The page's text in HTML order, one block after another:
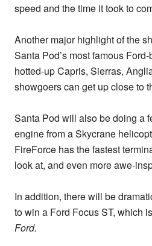
speed and the time it took to
Another major highlight of the
Santa Pod’s most famous
hotted-up Capris, Sierras,
showgoers can get up close to
Santa Pod will also be doing a
engine from a Skycrane
FireForce has the fastest
look at, and even more awe-
In addition, there will be
to win a Ford Focus ST, which
Ford.